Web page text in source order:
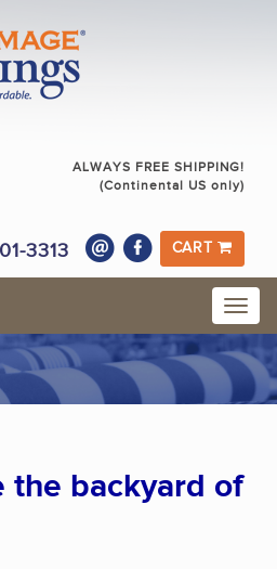
ALWAYS FREE SHIPPING!
(Continental US only)
3313 CART
the backyard of